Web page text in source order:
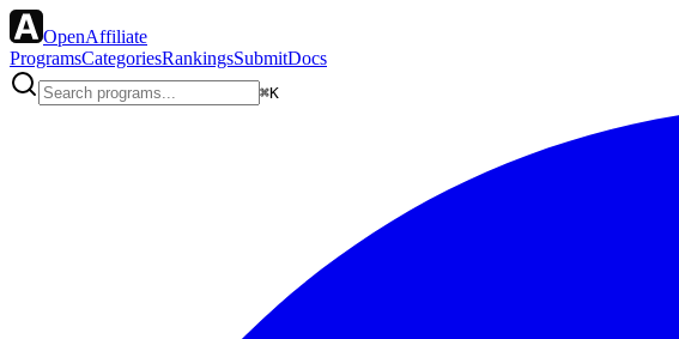
OpenAffiliate
ProgramsCategoriesRankingsSubmitDocs
⌘K